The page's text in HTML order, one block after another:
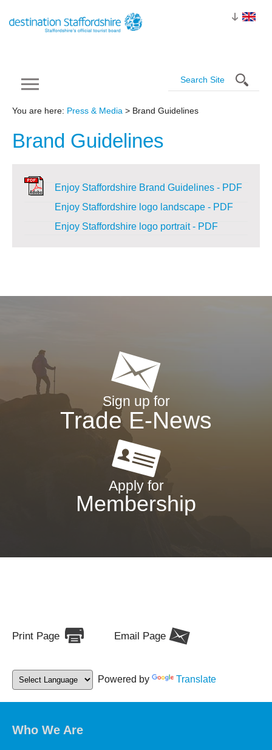
You are here: Press & Media > Brand Guidelines
Brand Guidelines
Enjoy Staffordshire Brand Guidelines - PDF
Enjoy Staffordshire logo landscape - PDF
Enjoy Staffordshire logo portrait - PDF
Sign up for
Trade E-News
Apply for
Membership
Print Page Email Page
Powered by Translate
Who We Are